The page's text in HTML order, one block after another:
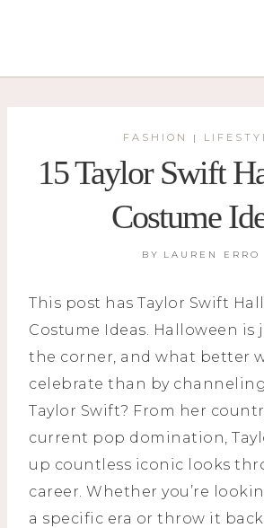
FASHION |
15 Taylor Swift
Costume
BY LAUREN ERRO
This post has Taylor Swift
Costume Ideas. Halloween is
the corner, and what better
celebrate than by
Taylor Swift? From her
current pop domination,
up countless iconic looks
career. Whether you’re
a specific era or throw it